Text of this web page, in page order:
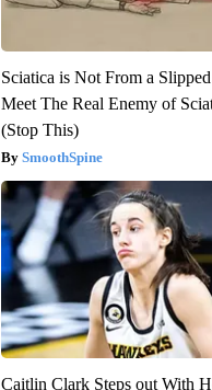
Sciatica is Not From a
Meet The Real Enemy of
(Stop This)
SmoothSpine
Caitlin Clark Steps out With